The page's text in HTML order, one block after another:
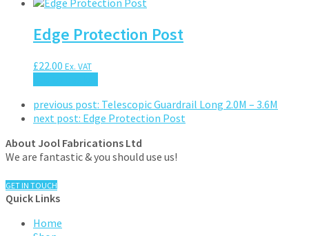
Edge Protection Post
£22.00 Ex. VAT
previous post: Telescopic Guardrail Long 2.0M – 3.6M
next post: Edge Protection Post
About Jool Fabrications Ltd
We are fantastic & you should use us!
GET IN TOUCH
Quick Links
Home